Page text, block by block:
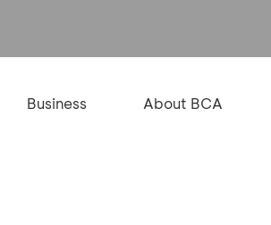
Business About BCA